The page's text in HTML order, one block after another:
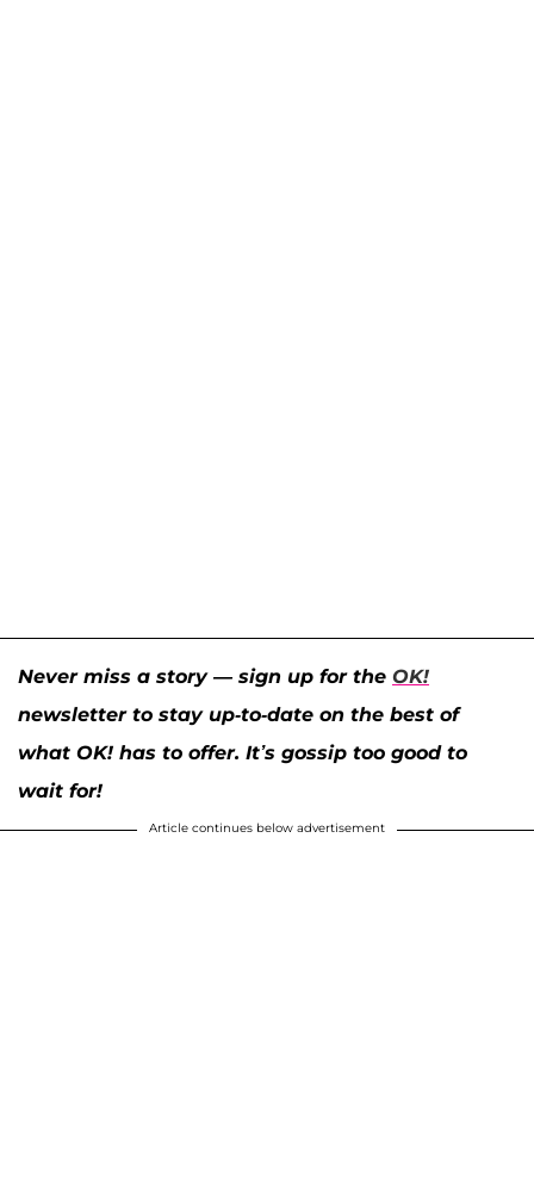
Never miss a story — sign up for the OK!
newsletter to stay up-to-date on the best of
what OK! has to offer. It’s gossip too good to
wait for!
Article continues below advertisement